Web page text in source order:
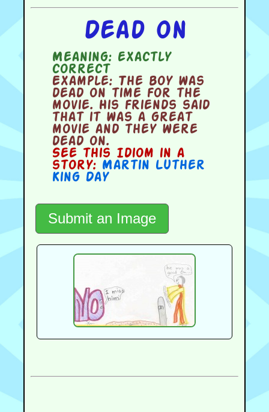
Dead on
Meaning:exactly
correct
Example:The boy was
dead on time for the
movie. His friends said
that it was a great
movie and they were
dead on.
See this Idiom in a
story: Martin Luther
King Day
Submit an Image